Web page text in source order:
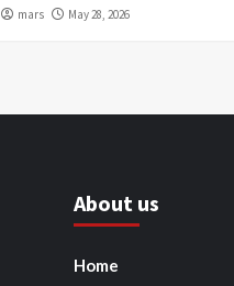
mars May 28, 2026
About us
Home